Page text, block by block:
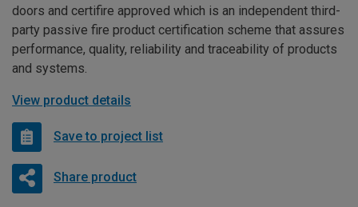
doors and certifire approved which is an independent third-
party passive fire product certification scheme that assures
performance, quality, reliability and traceability of products
and systems.
View product details
Save to project list
Share product